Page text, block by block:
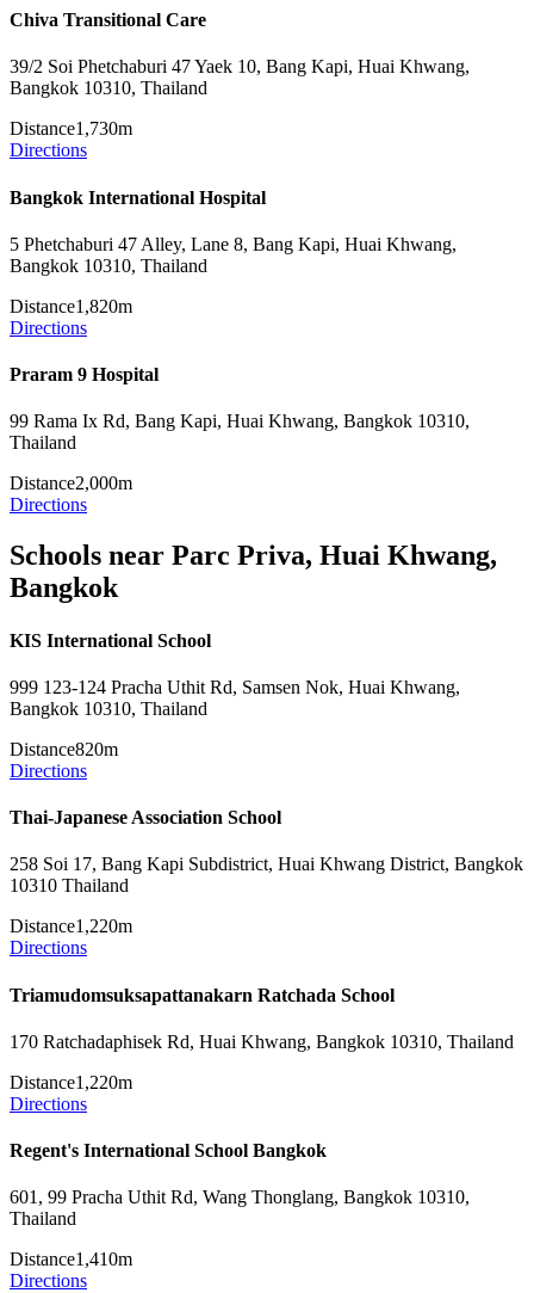
Chiva Transitional Care
39/2 Soi Phetchaburi 47 Yaek 10, Bang Kapi, Huai Khwang,
Bangkok 10310, Thailand
Distance1,730m
Directions
Bangkok International Hospital
5 Phetchaburi 47 Alley, Lane 8, Bang Kapi, Huai Khwang,
Bangkok 10310, Thailand
Distance1,820m
Directions
Praram 9 Hospital
99 Rama Ix Rd, Bang Kapi, Huai Khwang, Bangkok 10310,
Thailand
Distance2,000m
Directions
Schools near Parc Priva, Huai Khwang,
Bangkok
KIS International School
999 123-124 Pracha Uthit Rd, Samsen Nok, Huai Khwang,
Bangkok 10310, Thailand
Distance820m
Directions
Thai-Japanese Association School
258 Soi 17, Bang Kapi Subdistrict, Huai Khwang District, Bangkok
10310 Thailand
Distance1,220m
Directions
Triamudomsuksapattanakarn Ratchada School
170 Ratchadaphisek Rd, Huai Khwang, Bangkok 10310, Thailand
Distance1,220m
Directions
Regent's International School Bangkok
601, 99 Pracha Uthit Rd, Wang Thonglang, Bangkok 10310,
Thailand
Distance1,410m
Directions